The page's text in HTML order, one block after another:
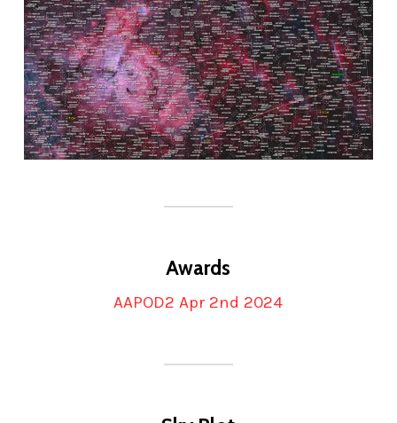
Awards
AAPOD2 Apr 2nd 2024